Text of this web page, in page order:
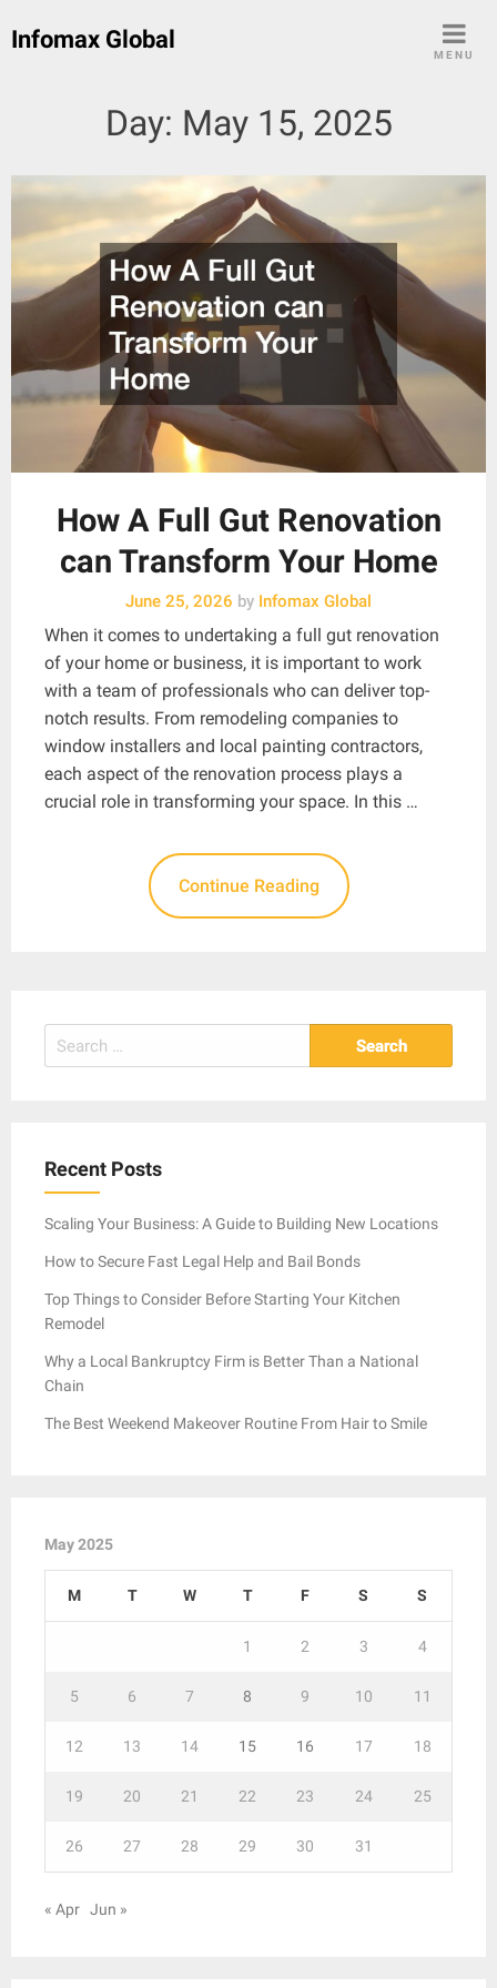
Infomax Global
MENU
Day: May 15, 2025
How A Full Gut Renovation
can Transform Your Home
June 25, 2026 by Infomax Global
When it comes to undertaking a full gut renovation
of your home or business, it is important to work
with a team of professionals who can deliver top-
notch results. From remodeling companies to
window installers and local painting contractors,
each aspect of the renovation process plays a
crucial role in transforming your space. In this …
Continue Reading
Search
for:
Recent Posts
Scaling Your Business: A Guide to Building New Locations
How to Secure Fast Legal Help and Bail Bonds
Top Things to Consider Before Starting Your Kitchen
Remodel
Why a Local Bankruptcy Firm is Better Than a National
Chain
The Best Weekend Makeover Routine From Hair to Smile
May 2025
M T W T F S S
1 2 3 4
5 6 7 8 9 10 11
12 13 14 15 16 17 18
19 20 21 22 23 24 25
26 27 28 29 30 31
« Apr Jun »